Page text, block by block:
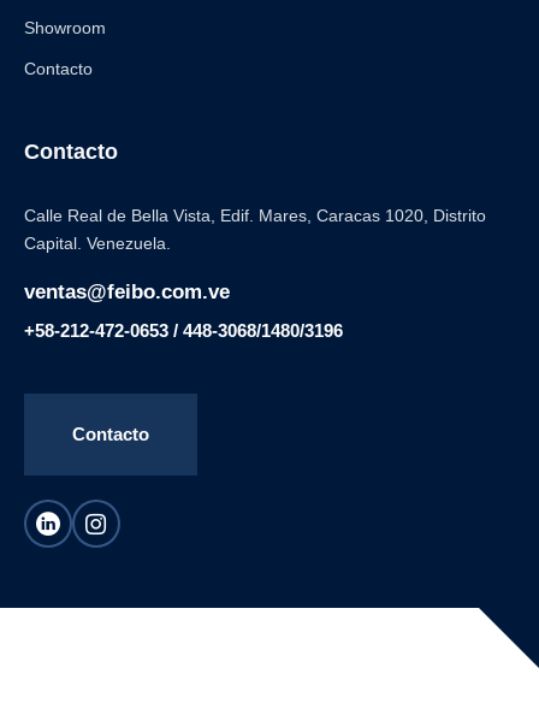
Showroom
Contacto
Contacto
Calle Real de Bella Vista, Edif. Mares, Caracas 1020, Distrito
Capital. Venezuela.
ventas@feibo.com.ve
+58-212-472-0653 / 448-3068/1480/3196
Contacto